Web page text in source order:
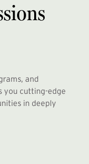
and
you cutting-edge
in deeply